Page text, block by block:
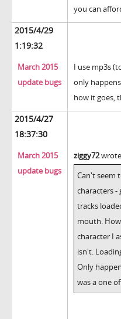
you can
2015/4/29
1:19:32
March 2015
update bugs
I use mp3s
only
how it goes,
2015/4/27
18:37:30
March 2015
update bugs
ziggy72
Can't seem
characters -
tracks
mouth.
character I
isn't.
Only
was a one